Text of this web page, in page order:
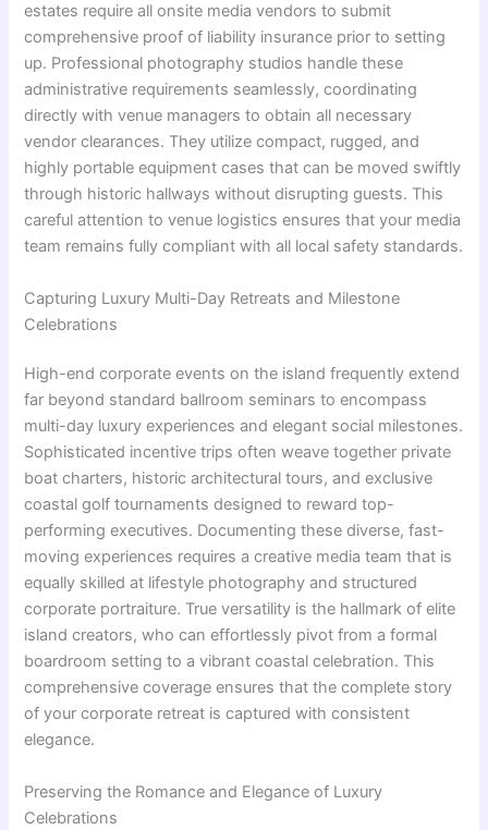
estates require all onsite media vendors to submit
comprehensive proof of liability insurance prior to setting
up. Professional photography studios handle these
administrative requirements seamlessly, coordinating
directly with venue managers to obtain all necessary
vendor clearances. They utilize compact, rugged, and
highly portable equipment cases that can be moved swiftly
through historic hallways without disrupting guests. This
careful attention to venue logistics ensures that your media
team remains fully compliant with all local safety standards.
Capturing Luxury Multi-Day Retreats and Milestone
Celebrations
High-end corporate events on the island frequently extend
far beyond standard ballroom seminars to encompass
multi-day luxury experiences and elegant social milestones.
Sophisticated incentive trips often weave together private
boat charters, historic architectural tours, and exclusive
coastal golf tournaments designed to reward top-
performing executives. Documenting these diverse, fast-
moving experiences requires a creative media team that is
equally skilled at lifestyle photography and structured
corporate portraiture. True versatility is the hallmark of elite
island creators, who can effortlessly pivot from a formal
boardroom setting to a vibrant coastal celebration. This
comprehensive coverage ensures that the complete story
of your corporate retreat is captured with consistent
elegance.
Preserving the Romance and Elegance of Luxury
Celebrations